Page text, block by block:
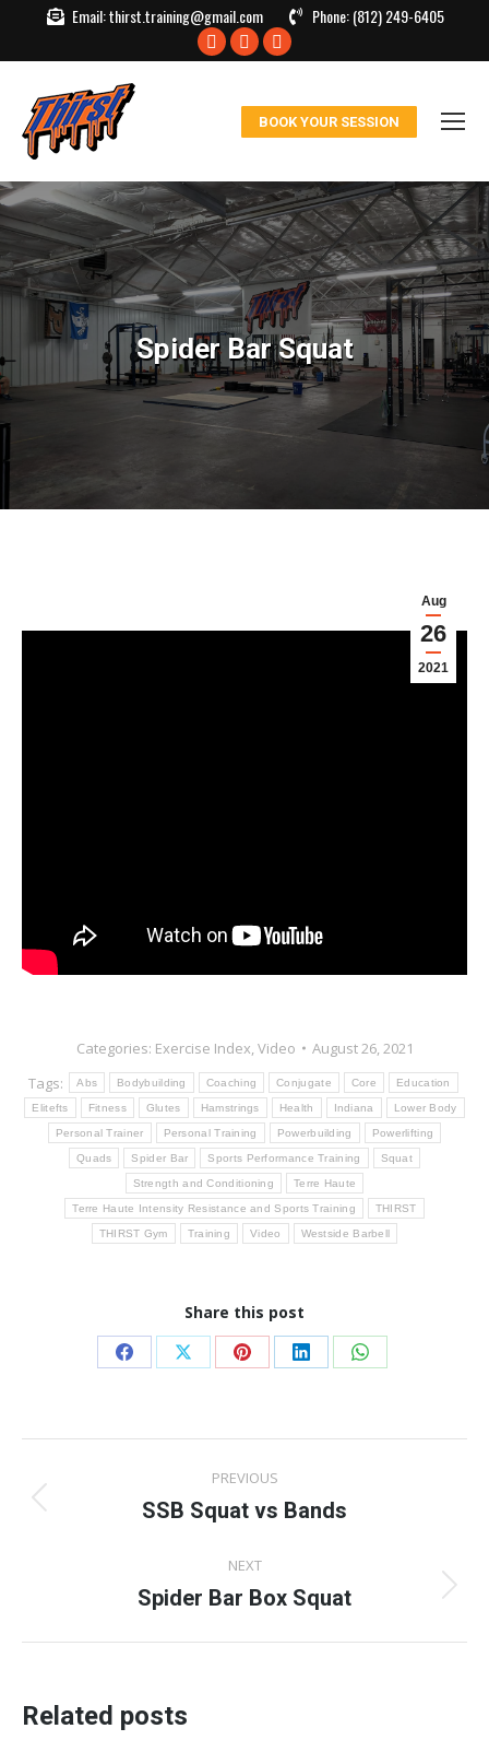
Email:thirst.training@gmail.com Phone:(812) 249-6405
Facebook
window
X
in
window
Instagram
in
window
BOOK YOUR SESSION
Spider Bar Squat
You are here:
Aug
26
2021
Categories: Exercise Index,Video
August 26, 2021
Tags:
Abs Bodybuilding Coaching Conjugate Core Education
Elitefts Fitness Glutes Hamstrings Health Indiana Lower Body
Personal Trainer Personal Training Powerbuilding Powerlifting
Quads Spider Bar Sports Performance Training Squat
Strength and Conditioning Terre Haute
Terre Haute Intensity Resistance and Sports Training THIRST
THIRST Gym Training Video Westside Barbell
Share this post
Share
Facebook
Share
X
Share
Pinterest
Share
LinkedIn
Share
WhatsApp
navigation
PREVIOUS
Previous
SSB Squat vs Bands
NEXT
Next
Spider Bar Box Squat
Related posts